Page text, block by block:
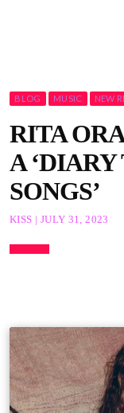
BLOG MUSIC NEW
RITA
A
SONGS’
KISS | JULY 31, 2023